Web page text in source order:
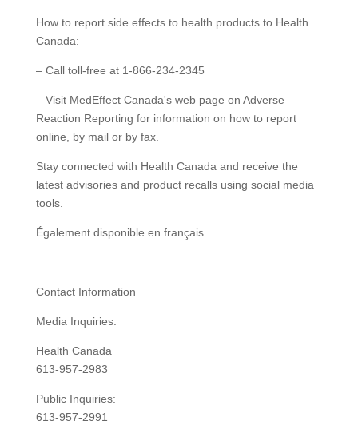
How to report side effects to health products to Health
Canada:
– Call toll-free at 1-866-234-2345
– Visit MedEffect Canada's web page on Adverse
Reaction Reporting for information on how to report
online, by mail or by fax.
Stay connected with Health Canada and receive the
latest advisories and product recalls using social media
tools.
Également disponible en français
Contact Information
Media Inquiries:
Health Canada
613-957-2983
Public Inquiries:
613-957-2991